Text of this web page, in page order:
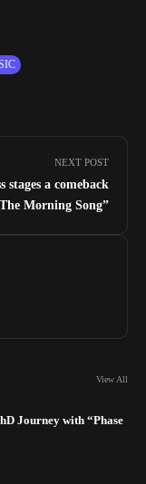
NEXT POST
stages a comeback
Morning Song”
View All
Journey with “Phase